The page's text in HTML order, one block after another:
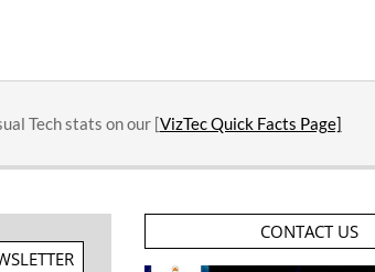
Tech stats on our [VizTec Quick Facts Page]
CONTACT US